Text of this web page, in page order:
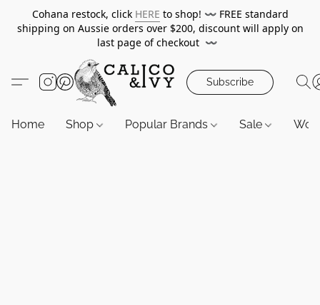
Cohana restock, click HERE to shop! 〰️ FREE standard
shipping on Aussie orders over $200, discount will apply on
last page of checkout 〰️
Subscribe
Home Shop Popular Brands Sale